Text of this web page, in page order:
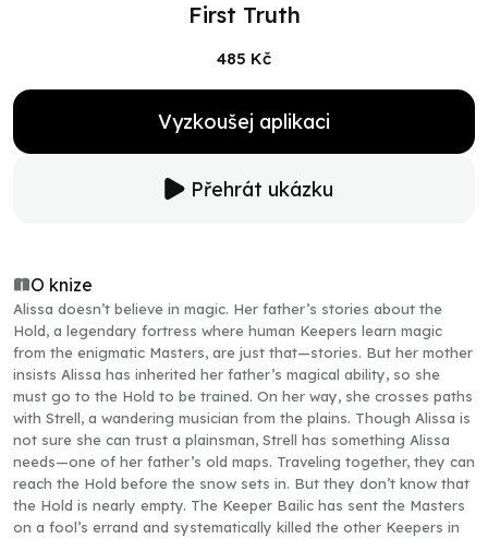
First Truth
485 Kč
Vyzkoušej aplikaci
Přehrát ukázku
O knize
Alissa doesn’t believe in magic. Her father’s stories about the
Hold, a legendary fortress where human Keepers learn magic
from the enigmatic Masters, are just that—stories. But her mother
insists Alissa has inherited her father’s magical ability, so she
must go to the Hold to be trained. On her way, she crosses paths
with Strell, a wandering musician from the plains. Though Alissa is
not sure she can trust a plainsman, Strell has something Alissa
needs—one of her father’s old maps. Traveling together, they can
reach the Hold before the snow sets in. But they don’t know that
the Hold is nearly empty. The Keeper Bailic has sent the Masters
on a fool’s errand and systematically killed the other Keepers in